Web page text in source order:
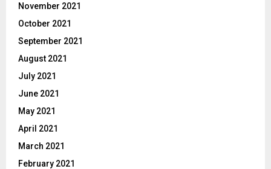
November 2021
October 2021
September 2021
August 2021
July 2021
June 2021
May 2021
April 2021
March 2021
February 2021